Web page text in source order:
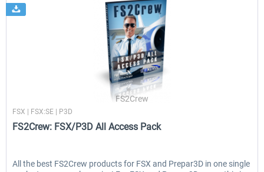
FS2Crew
FSX | FSX:SE | P3D
FS2Crew: FSX/P3D All Access Pack
All the best FS2Crew products for FSX and Prepar3D in one single